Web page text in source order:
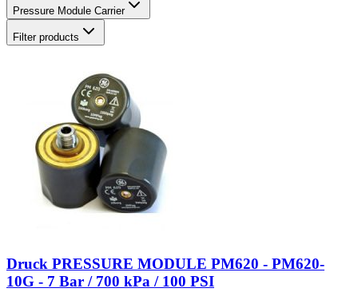
Pressure Module Carrier
Filter products
Druck PRESSURE MODULE PM620 - PM620-
10G - 7 Bar / 700 kPa / 100 PSI